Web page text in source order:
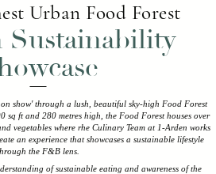
Urban Food Forest
Sustainability
show' through a lush, beautiful sky-high Food Forest
sq ft and 280 metres high, the Food Forest houses over
vegetables where rhe Culinary Team at 1-Arden works
an experience that showcases a sustainable lifestyle
the F&B lens.
of sustainable eating and awareness of the